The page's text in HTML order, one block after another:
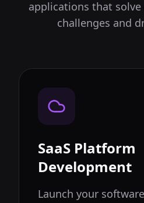
applications that
challenges and
SaaS Platform
Development
Launch your